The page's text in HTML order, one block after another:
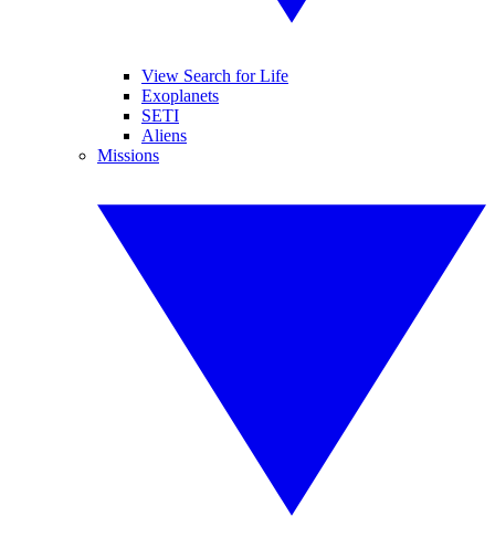
View Search for Life
Exoplanets
SETI
Aliens
Missions